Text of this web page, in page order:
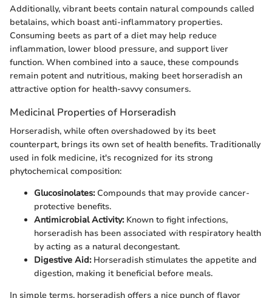
Additionally, vibrant beets contain natural compounds called
betalains, which boast anti-inflammatory properties.
Consuming beets as part of a diet may help reduce
inflammation, lower blood pressure, and support liver
function. When combined into a sauce, these compounds
remain potent and nutritious, making beet horseradish an
attractive option for health-savvy consumers.
Medicinal Properties of Horseradish
Horseradish, while often overshadowed by its beet
counterpart, brings its own set of health benefits. Traditionally
used in folk medicine, it's recognized for its strong
phytochemical composition:
Glucosinolates:Compounds that may provide cancer-
protective benefits.
Antimicrobial Activity:Known to fight infections,
horseradish has been associated with respiratory health
by acting as a natural decongestant.
Digestive Aid:Horseradish stimulates the appetite and
digestion, making it beneficial before meals.
In simple terms, horseradish offers a nice punch of flavor